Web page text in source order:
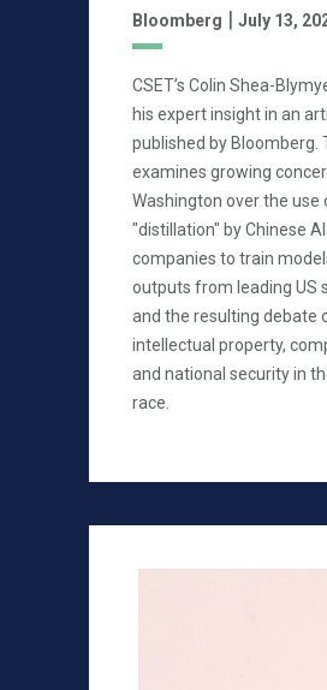
Bloomberg | July 13,
CSET’s Colin Shea-
his expert insight in an
published by Bloomberg.
examines growing
Washington over the use
"distillation" by Chinese AI
companies to train
outputs from leading US
and the resulting debate
intellectual property,
and national security in
race.